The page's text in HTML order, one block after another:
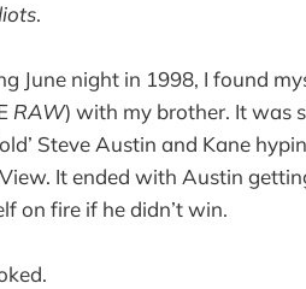
.
June night in 1998, I found
RAW) with my brother. It was
Steve Austin and Kane
It ended with Austin
on fire if he didn’t win.